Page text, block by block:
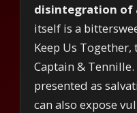
disintegration of
itself is a
Keep Us
Captain &
presented as
can also expose